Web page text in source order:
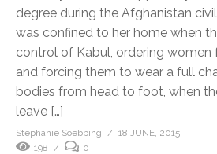
degree during the Afghanistan
was confined to her home when
control of Kabul, ordering
and forcing them to wear a full
bodies from head to foot, when
leave […]
Stephanie Soebbing
18 JUNE, 2015
198
0